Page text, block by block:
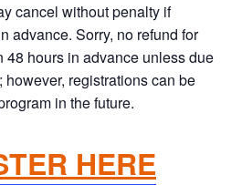
cancel without penalty if
advance. Sorry, no refund for
hours in advance unless due
registrations can be
in the future.
HERE